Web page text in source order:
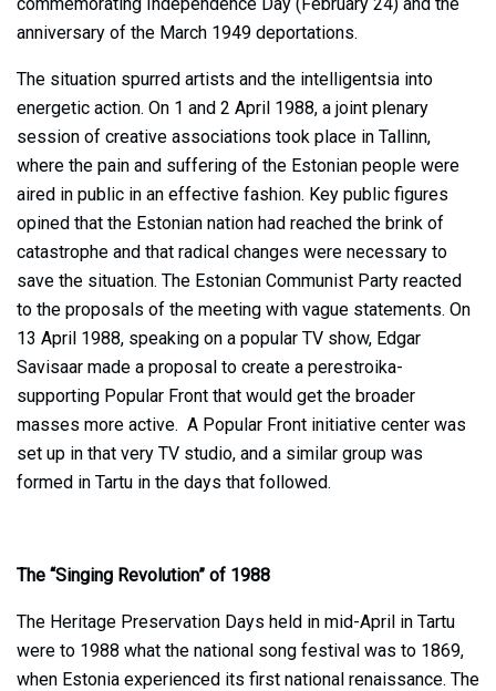
anniversary of the March 1949 deportations.
The situation spurred artists and the intelligentsia into
energetic action. On 1 and 2 April 1988, a joint plenary
session of creative associations took place in Tallinn,
where the pain and suffering of the Estonian people were
aired in public in an effective fashion. Key public figures
opined that the Estonian nation had reached the brink of
catastrophe and that radical changes were necessary to
save the situation. The Estonian Communist Party reacted
to the proposals of the meeting with vague statements. On
13 April 1988, speaking on a popular TV show, Edgar
Savisaar made a proposal to create a perestroika-
supporting Popular Front that would get the broader
masses more active. A Popular Front initiative center was
set up in that very TV studio, and a similar group was
formed in Tartu in the days that followed.
The “Singing Revolution” of 1988
The Heritage Preservation Days held in mid-April in Tartu
were to 1988 what the national song festival was to 1869,
when Estonia experienced its first national renaissance. The